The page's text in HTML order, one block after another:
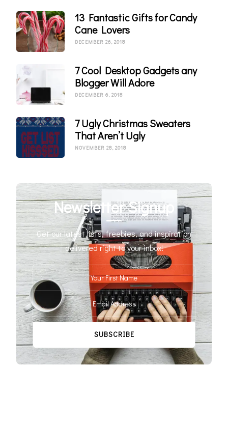
13 Fantastic Gifts for Candy
Cane Lovers
DECEMBER 26, 2018
7 Cool Desktop Gadgets any
Blogger Will Adore
DECEMBER 6, 2018
7 Ugly Christmas Sweaters
That Aren’t Ugly
NOVEMBER 28, 2018
Newsletter Signup
Get our latest lists, freebies, and inspiration
delivered right to your inbox!